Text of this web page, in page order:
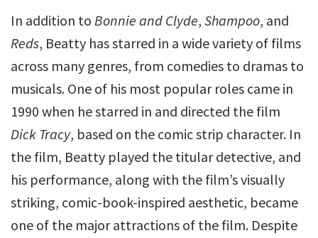
In addition to Bonnie and Clyde, Shampoo, and
Reds, Beatty has starred in a wide variety of films
across many genres, from comedies to dramas to
musicals. One of his most popular roles came in
1990 when he starred in and directed the film
Dick Tracy, based on the comic strip character. In
the film, Beatty played the titular detective, and
his performance, along with the film’s visually
striking, comic-book-inspired aesthetic, became
one of the major attractions of the film. Despite